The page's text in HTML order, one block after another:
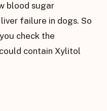
blood sugar
failure in dogs. So
check the
contain Xylitol